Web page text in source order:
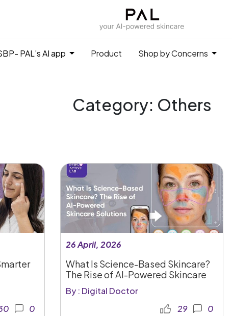
PAL’s AI app Product Shop by Concerns
Category: Others
0
26 April, 2026
What Is Science-Based Skincare?
The Rise of AI-Powered Skincare
By : Digital Doctor
29
0